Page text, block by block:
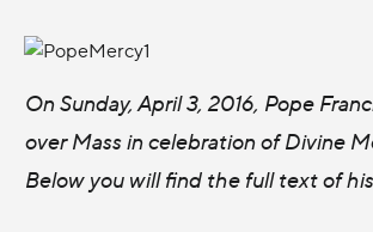
On Sunday, April 3, 2016, Pope
over Mass in celebration of Divine
Below you will find the full text of